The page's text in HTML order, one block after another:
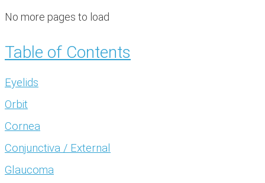
No more pages to load
Table of Contents
Eyelids
Orbit
Cornea
Conjunctiva / External
Glaucoma